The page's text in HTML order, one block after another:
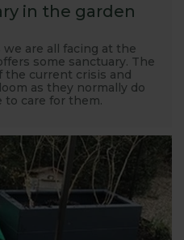
in the garden
are all facing at the
some sanctuary. The
the current crisis and
as they normally do
to care for them.